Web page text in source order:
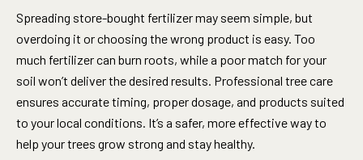
Spreading store-bought fertilizer may seem simple, but
overdoing it or choosing the wrong product is easy. Too
much fertilizer can burn roots, while a poor match for your
soil won’t deliver the desired results. Professional tree care
ensures accurate timing, proper dosage, and products suited
to your local conditions. It’s a safer, more effective way to
help your trees grow strong and stay healthy.